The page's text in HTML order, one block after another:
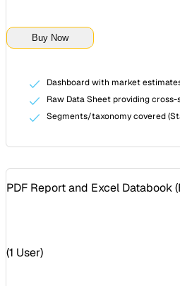
Buy Now
Dashboard with market
Raw Data Sheet providing
Segments/taxonomy covered
PDF Report and Excel Databook (
(1 User)